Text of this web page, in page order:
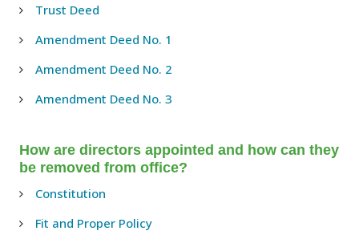
Trust Deed
Amendment Deed No. 1
Amendment Deed No. 2
Amendment Deed No. 3
How are directors appointed and how can they
be removed from office?
Constitution
Fit and Proper Policy